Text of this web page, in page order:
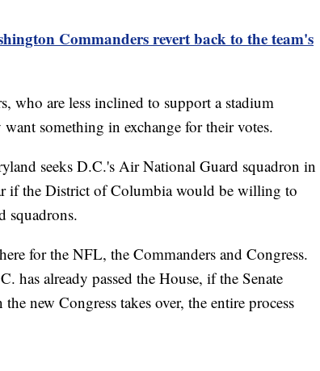
Commanders revert back to the team's
who are less inclined to support a stadium
something in exchange for their votes.
seeks D.C.'s Air National Guard squadron in
if the District of Columbia would be willing to
squadrons.
for the NFL, the Commanders and Congress.
has already passed the House, if the Senate
new Congress takes over, the entire process